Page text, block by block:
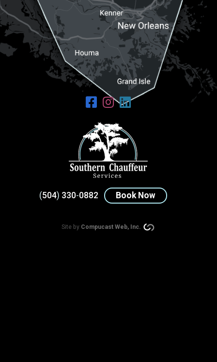
Request
(504) 330-0882 Book Now
Site by Compucast Web, Inc.